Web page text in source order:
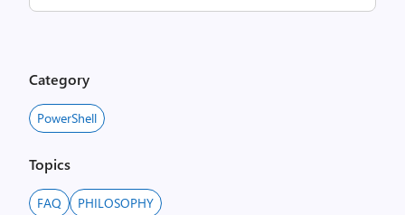
Category
PowerShell
Topics
FAQ PHILOSOPHY